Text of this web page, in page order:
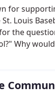
The staff
with an
with
for
Louis
the
Why
St. Louis,
is more
to